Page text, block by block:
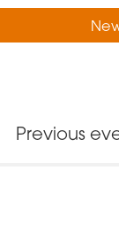
Previous